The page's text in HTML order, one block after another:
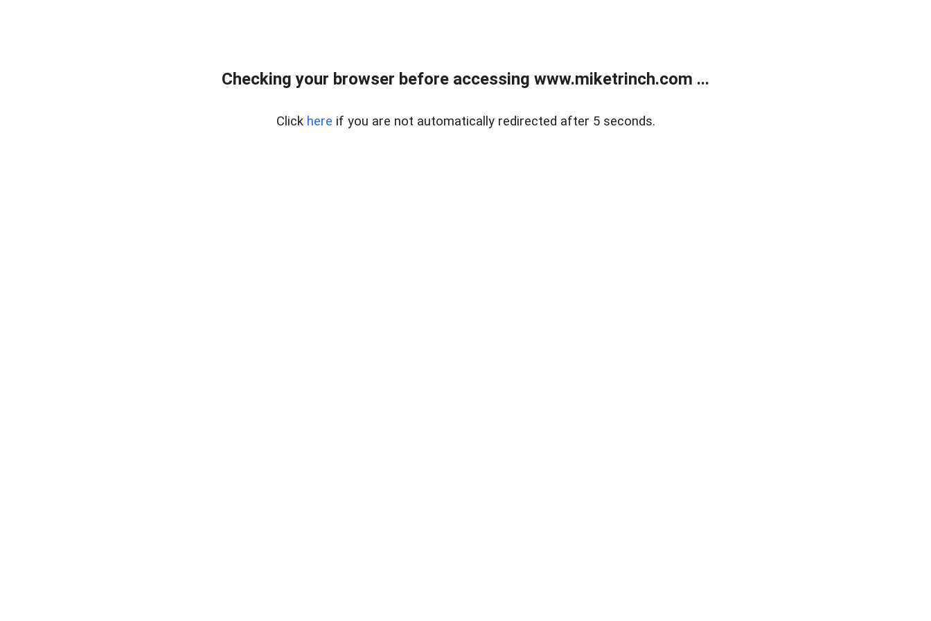
Checking your browser before accessing www.miketrinch.com ...
Click here if you are not automatically redirected after 5 seconds.